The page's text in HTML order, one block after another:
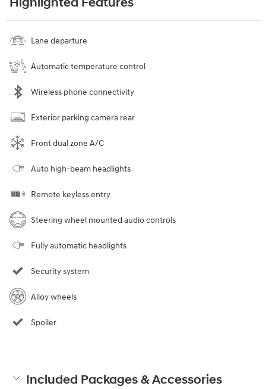
Lane departure
Automatic temperature control
Wireless phone connectivity
Exterior parking camera rear
Front dual zone A/C
Auto high-beam headlights
Remote keyless entry
Steering wheel mounted audio controls
Fully automatic headlights
Security system
Alloy wheels
Spoiler
Included Packages & Accessories